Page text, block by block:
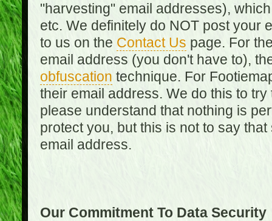
"harvesting" email addresses),
etc. We definitely do NOT post your
to us on the Contact Us page. For
email address (you don't have to),
obfuscation technique. For
their email address. We do this to
please understand that nothing is
protect you, but this is not to say
email address.
Our Commitment To Data Security